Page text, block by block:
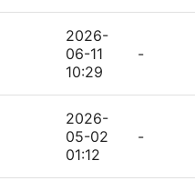
2026-
06-11
10:29
-
2026-
05-02
01:12
-